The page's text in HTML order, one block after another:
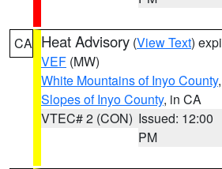
CA Heat Advisory (View Text)
VEF (MW)
White Mountains of Inyo County,
Slopes of Inyo County, in CA
VTEC# 2 (CON) Issued: 12:00
PM